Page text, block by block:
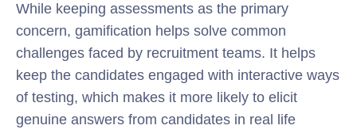
While keeping assessments as the primary
concern, gamification helps solve common
challenges faced by recruitment teams. It helps
keep the candidates engaged with interactive ways
of testing, which makes it more likely to elicit
genuine answers from candidates in real life